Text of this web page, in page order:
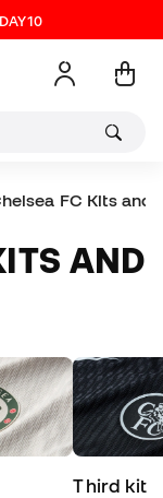
FC Kits and
Third kit